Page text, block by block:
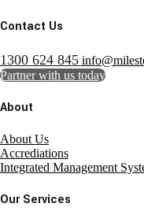
Contact Us
1300 624 845
Partner with us today
About
About Us
Accrediations
Integrated Management
Our Services